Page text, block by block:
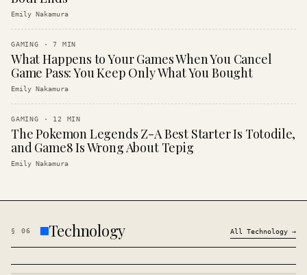
Emily Nakamura
GAMING ·7 MIN
What Happens to Your Games When You Cancel
Game Pass: You Keep Only What You Bought
Emily Nakamura
GAMING · 12 MIN
The Pokemon Legends Z-A Best Starter Is Totodile,
and Game8 Is Wrong About Tepig
Emily Nakamura
§ 06 Technology All Technology →